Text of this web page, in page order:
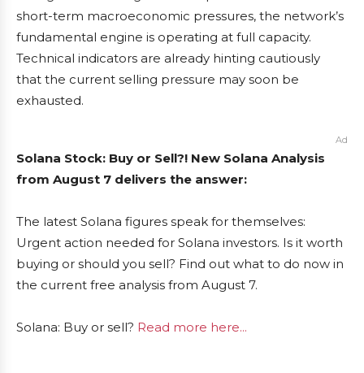
short-term macroeconomic pressures, the network’s
fundamental engine is operating at full capacity.
Technical indicators are already hinting cautiously
that the current selling pressure may soon be
exhausted.
Ad
Solana Stock: Buy or Sell?! New Solana Analysis
from August 7 delivers the answer:
The latest Solana figures speak for themselves:
Urgent action needed for Solana investors. Is it worth
buying or should you sell? Find out what to do now in
the current free analysis from August 7.
Solana: Buy or sell? Read more here...